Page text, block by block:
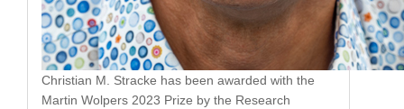
Christian M. Stracke has been awarded with the
Martin Wolpers 2023 Prize by the Research